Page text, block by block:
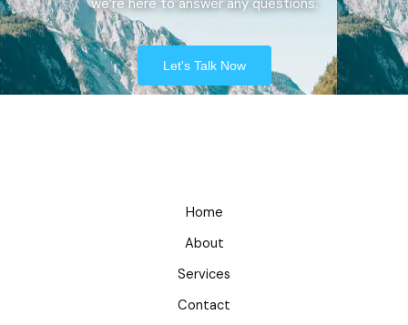
we’re here to answer any questions.
Let's Talk Now
Home
About
Services
Contact